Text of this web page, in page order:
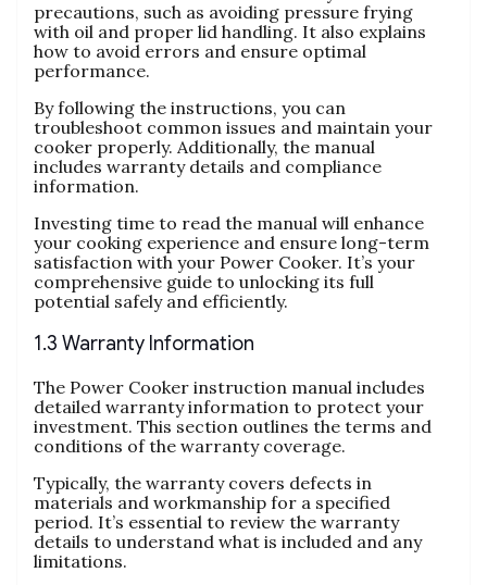
precautions‚ such as avoiding pressure frying
with oil and proper lid handling. It also explains
how to avoid errors and ensure optimal
performance.
By following the instructions‚ you can
troubleshoot common issues and maintain your
cooker properly. Additionally‚ the manual
includes warranty details and compliance
information.
Investing time to read the manual will enhance
your cooking experience and ensure long-term
satisfaction with your Power Cooker. It’s your
comprehensive guide to unlocking its full
potential safely and efficiently.
1.3 Warranty Information
The Power Cooker instruction manual includes
detailed warranty information to protect your
investment. This section outlines the terms and
conditions of the warranty coverage.
Typically‚ the warranty covers defects in
materials and workmanship for a specified
period. It’s essential to review the warranty
details to understand what is included and any
limitations.